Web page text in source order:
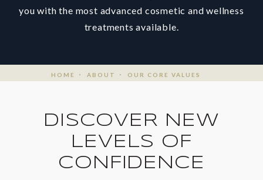
you with the most advanced cosmetic and wellness
treatments available.
HOME ABOUT OUR CORE VALUES
DISCOVER NEW
LEVELS OF
CONFIDENCE